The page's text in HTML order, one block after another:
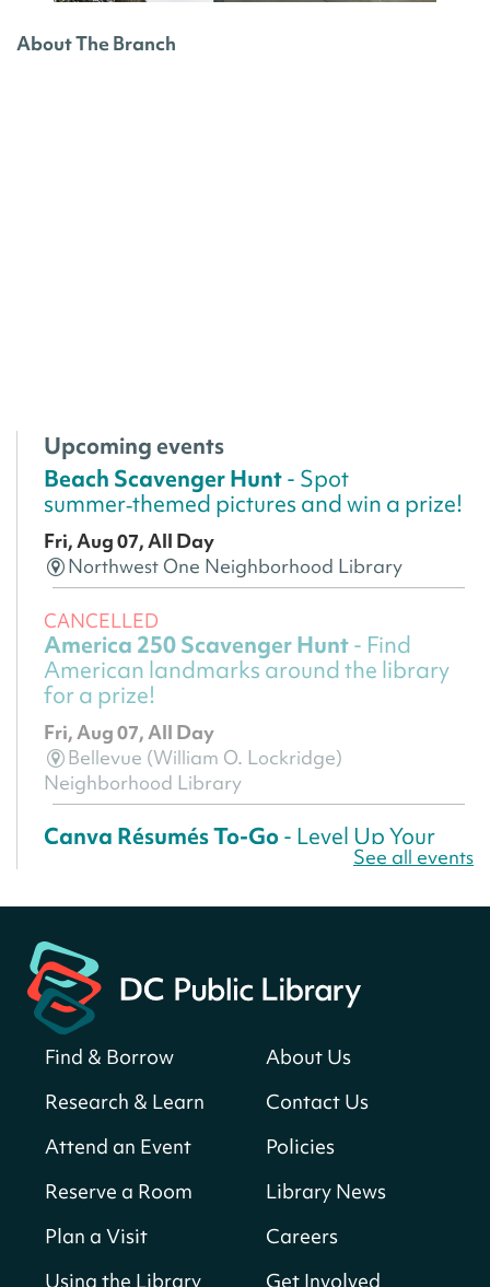
About The Branch
Upcoming events
Beach Scavenger Hunt- Spot
summer‑themed pictures and win a prize!
Fri, Aug 07, All Day
Northwest One Neighborhood Library
CANCELLED
America 250 Scavenger Hunt- Find
American landmarks around the library
for a prize!
Fri, Aug 07, All Day
Bellevue (William O. Lockridge)
Neighborhood Library
Canva Résumés To-Go- Level Up Your
Central Library
Register
America 250 Scavenger Hunt- Find
for a prize!
Fri, Aug 07, All Day
Neighborhood Library
Solar System Scavenger Hunt
find all the planets hidden at the library?
See all events
Find & Borrow
Research & Learn
Attend an Event
Reserve a Room
Plan a Visit
Using the Library
About Us
Contact Us
Policies
Library News
Careers
Get Involved